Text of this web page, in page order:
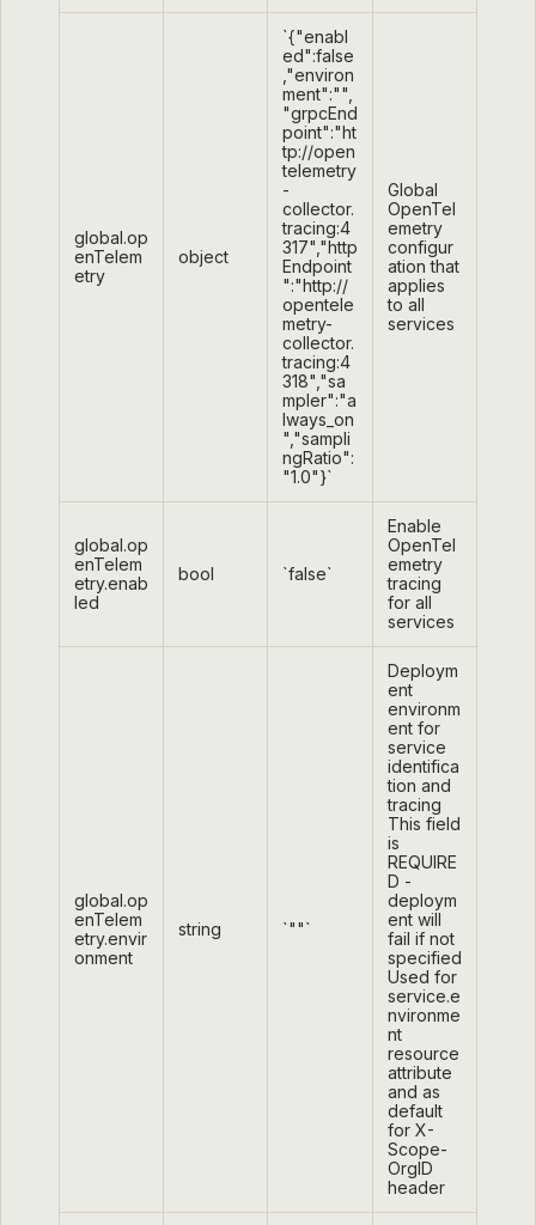
global.op
enTelem
etry
object
`{"enabl
ed":false
,"environ
ment":"",
"grpcEnd
point":"ht
tp://open
telemetry
-
collector.
tracing:4
317","http
Endpoint
":"http://
opentele
metry-
collector.
tracing:4
318","sa
mpler":"a
lways_on
","sampli
ngRatio":
"1.0"}`
Global
OpenTel
emetry
configur
ation that
applies
to all
services
global.op
enTelem
etry.enab
led
bool `false`
Enable
OpenTel
emetry
tracing
for all
services
global.op
enTelem
etry.envir
onment
string `""`
Deploym
ent
environm
ent for
service
identifica
tion and
tracing
This field
is
REQUIRE
D -
deploym
ent will
fail if not
specified
Used for
service.e
nvironme
nt
resource
attribute
and as
default
for X-
Scope-
OrgID
header